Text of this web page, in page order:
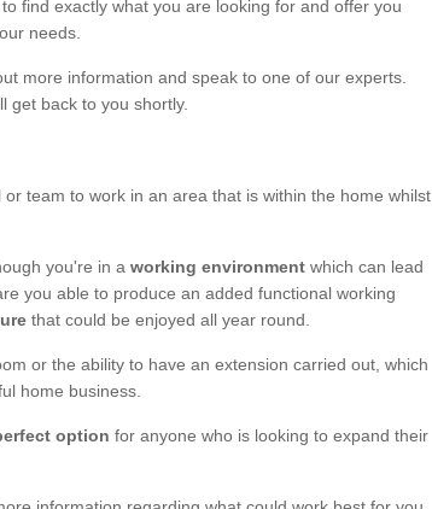
find exactly what you are looking for and offer you
needs.
more information and speak to one of our experts.
get back to you shortly.
or team to work in an area that is within the home whilst
you're in a working environment which can lead
you able to produce an added functional working
that could be enjoyed all year round.
or the ability to have an extension carried out, which
home business.
option for anyone who is looking to expand their